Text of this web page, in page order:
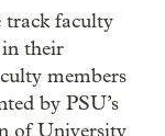
track faculty
their
members
by PSU’s
of University